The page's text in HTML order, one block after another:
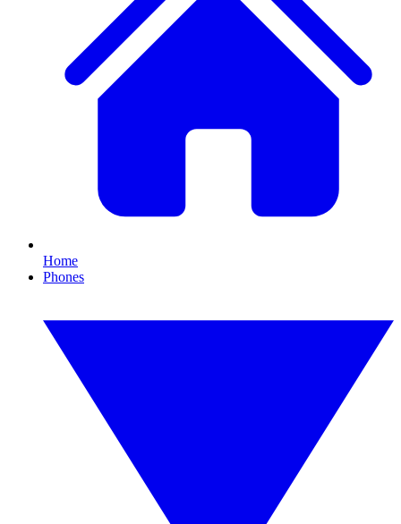
Home
Phones